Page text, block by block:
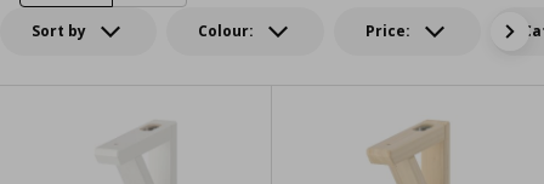
Sort by Colour: Price: